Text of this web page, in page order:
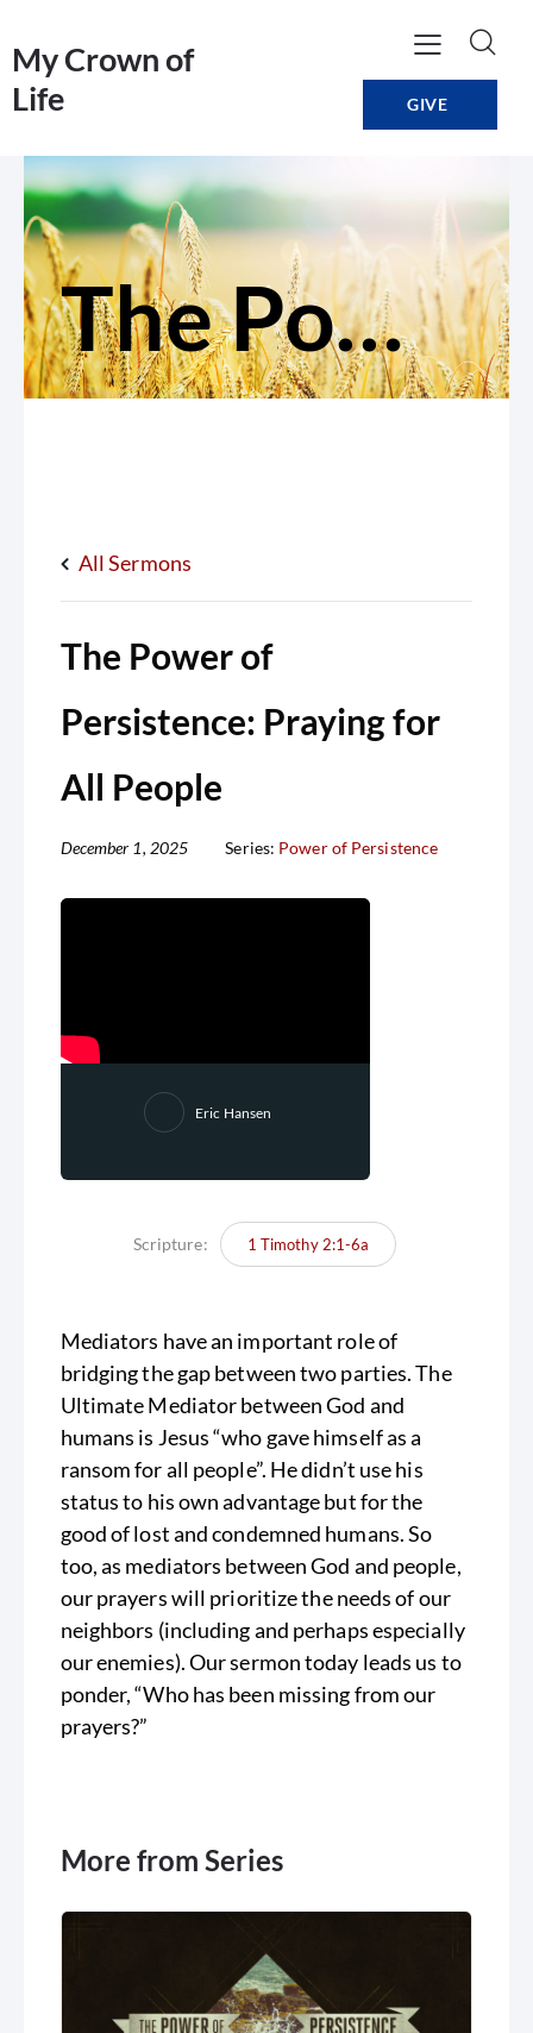
My Crown of
Life
GIVE
The Power of Persistence: Praying for All People
All Sermons
The Power of
Persistence: Praying for
All People
December 1, 2025 Series: Power of Persistence
Eric Hansen
Scripture: 1 Timothy 2:1-6a
Mediators have an important role of
bridging the gap between two parties. The
Ultimate Mediator between God and
humans is Jesus “who gave himself as a
ransom for all people”. He didn’t use his
status to his own advantage but for the
good of lost and condemned humans. So
too, as mediators between God and people,
our prayers will prioritize the needs of our
neighbors (including and perhaps especially
our enemies). Our sermon today leads us to
ponder, “Who has been missing from our
prayers?”
More from Series